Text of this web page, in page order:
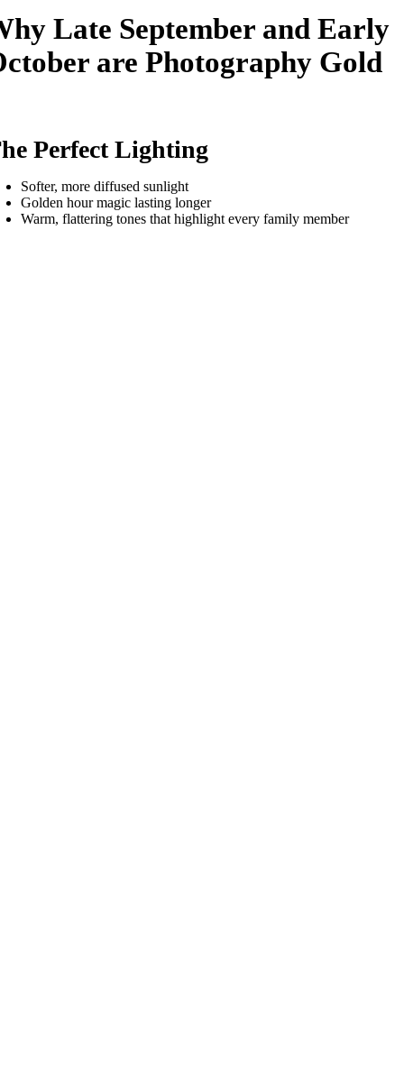
Late September and Early
are Photography Gold
Perfect Lighting
Softer, more diffused sunlight
Golden hour magic lasting longer
Warm, flattering tones that highlight every family member